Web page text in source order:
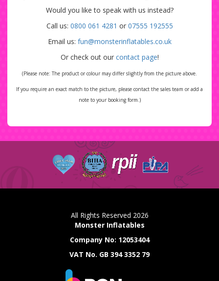
Would you like to speak with us instead?
Call us: 0800 061 4281 or 07555 192555
Email us: fun@monsterinflatables.co.uk
Or check out our contact page!
(Please note: The product or colour may differ slightly from the picture above.
If you require an exact match to the picture, please contact the sales team or add a
note to your booking form.)
All Rights Reserved 2026
Monster Inflatables
Company No: 12053404
VAT No. GB 394 3352 79